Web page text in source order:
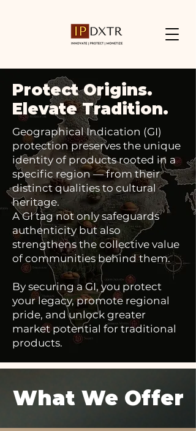
Protect Origins.
Elevate Tradition.
Geographical Indication (GI)
protection preserves the unique
identity of products rooted in a
specific region — from their
distinct qualities to cultural
heritage.
A GI tag not only safeguards
authenticity but also
strengthens the collective value
of communities behind them.
By securing a GI, you protect
your legacy, promote regional
pride, and unlock greater
market potential for traditional
products.
What We Offer